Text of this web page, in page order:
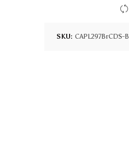
SKU: CAPL297BrCDS-